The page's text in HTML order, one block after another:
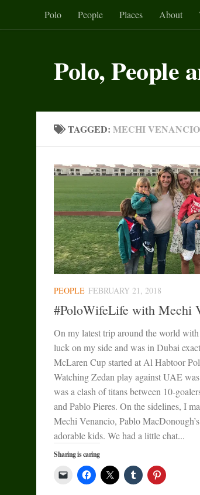
Skip to content
Polo People Places About
Polo, People
TAGGED: MECHI VENANCIO
PEOPLE FEBRUARY 21, 2018
#PoloWifeLife with Mechi
On my latest trip around the world
luck on my side and was in Dubai
McLaren Cup started at Al Habtoor
Watching Zedan play against UAE
was a clash of titans between 10-
and Pablo Pieres. On the sidelines, I
Mechi Venancio, Pablo
adorable kids. We had a little chat...
Sharing is caring